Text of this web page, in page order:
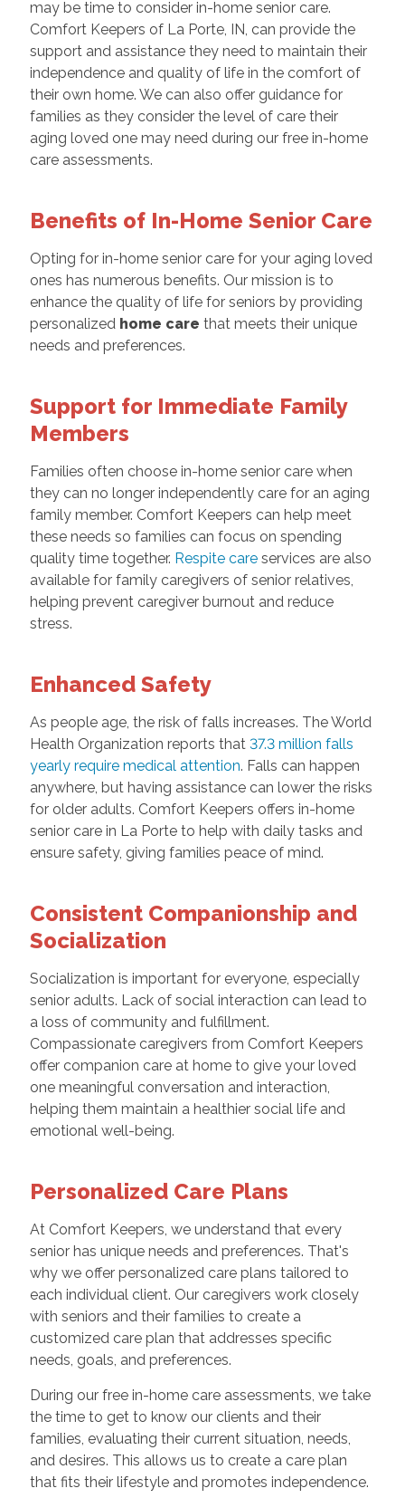
may be time to consider in-home senior care.
Comfort Keepers of La Porte, IN, can provide the
support and assistance they need to maintain their
independence and quality of life in the comfort of
their own home. We can also offer guidance for
families as they consider the level of care their
aging loved one may need during our free in-home
care assessments.
Benefits of In-Home Senior Care
Opting for in-home senior care for your aging loved
ones has numerous benefits. Our mission is to
enhance the quality of life for seniors by providing
personalized home care that meets their unique
needs and preferences.
Support for Immediate Family
Members
Families often choose in-home senior care when
they can no longer independently care for an aging
family member. Comfort Keepers can help meet
these needs so families can focus on spending
quality time together. Respite careservices are also
available for family caregivers of senior relatives,
helping prevent caregiver burnout and reduce
stress.
Enhanced Safety
As people age, the risk of falls increases. The World
Health Organization reports that 37.3 million falls
yearly require medical attention. Falls can happen
anywhere, but having assistance can lower the risks
for older adults. Comfort Keepers offers in-home
senior care in La Porte to help with daily tasks and
ensure safety, giving families peace of mind.
Consistent Companionship and
Socialization
Socialization is important for everyone, especially
senior adults. Lack of social interaction can lead to
a loss of community and fulfillment.
Compassionate caregivers from Comfort Keepers
offer companion care at home to give your loved
one meaningful conversation and interaction,
helping them maintain a healthier social life and
emotional well-being.
Personalized Care Plans
At Comfort Keepers, we understand that every
senior has unique needs and preferences. That's
why we offer personalized care plans tailored to
each individual client. Our caregivers work closely
with seniors and their families to create a
customized care plan that addresses specific
needs, goals, and preferences.
During our free in-home care assessments, we take
the time to get to know our clients and their
families, evaluating their current situation, needs,
and desires. This allows us to create a care plan
that fits their lifestyle and promotes independence.